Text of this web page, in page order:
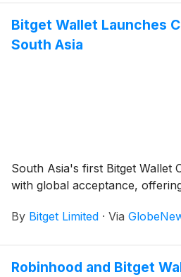
Bitget Wallet Launches
South Asia
South Asia's first Bitget Wallet
with global acceptance,
By Bitget Limited · Via
Robinhood and Bitget